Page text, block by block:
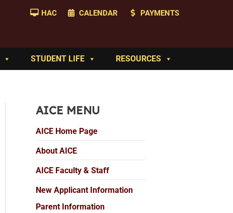
HAC CALENDAR PAYMENTS
STUDENT LIFE RESOURCES
AICE MENU
AICE Home Page
About AICE
AICE Faculty & Staff
New Applicant Information
Parent Information